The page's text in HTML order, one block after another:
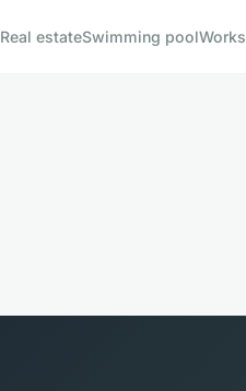
Real estateSwimming poolWorks